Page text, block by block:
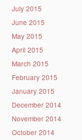
July 2015
June 2015
May 2015
April 2015
March 2015
February 2015
January 2015
December 2014
November 2014
October 2014